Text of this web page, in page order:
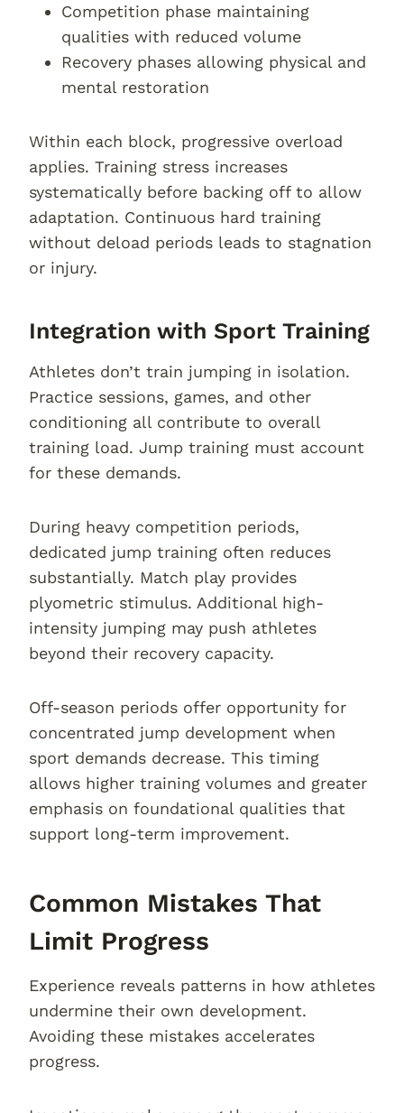
Competition phase maintaining
qualities with reduced volume
Recovery phases allowing physical and
mental restoration
Within each block, progressive overload
applies. Training stress increases
systematically before backing off to allow
adaptation. Continuous hard training
without deload periods leads to stagnation
or injury.
Integration with Sport Training
Athletes don’t train jumping in isolation.
Practice sessions, games, and other
conditioning all contribute to overall
training load. Jump training must account
for these demands.
During heavy competition periods,
dedicated jump training often reduces
substantially. Match play provides
plyometric stimulus. Additional high-
intensity jumping may push athletes
beyond their recovery capacity.
Off-season periods offer opportunity for
concentrated jump development when
sport demands decrease. This timing
allows higher training volumes and greater
emphasis on foundational qualities that
support long-term improvement.
Common Mistakes That
Limit Progress
Experience reveals patterns in how athletes
undermine their own development.
Avoiding these mistakes accelerates
progress.